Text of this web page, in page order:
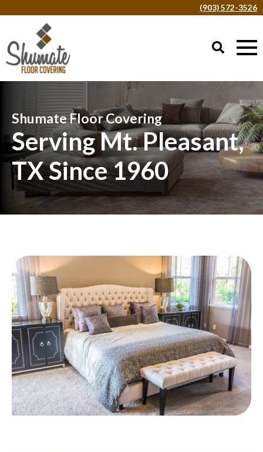
(903) 572-3526
Shumate Floor Covering
Serving Mt. Pleasant,
TX Since 1960